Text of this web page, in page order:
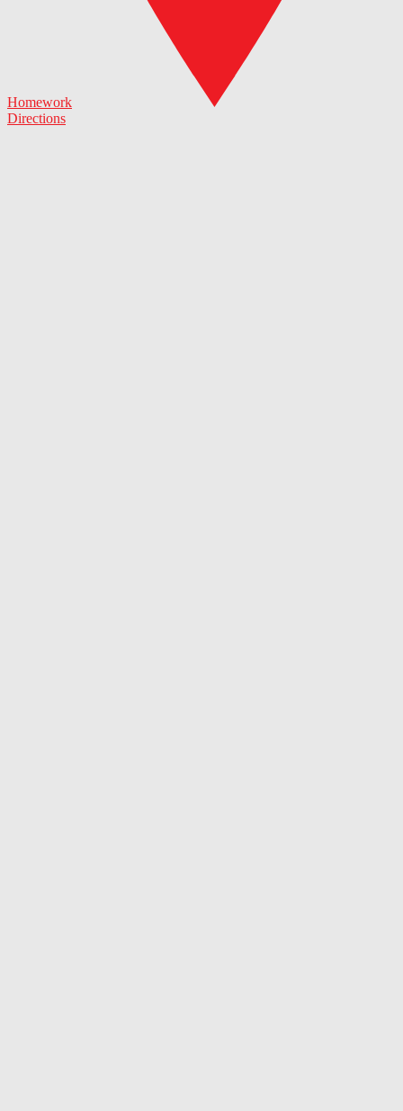
Homework
Directions